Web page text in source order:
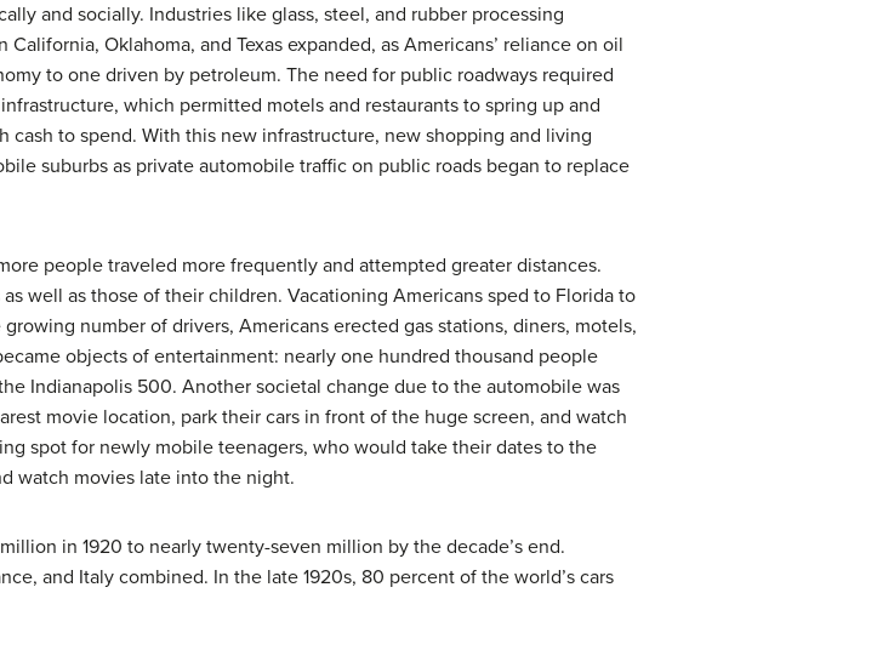
and socially. Industries like glass, steel, and rubber processing
Oklahoma, and Texas expanded, as Americans’ reliance on oil
to one driven by petroleum. The need for public roadways required
which permitted motels and restaurants to spring up and
to spend. With this new infrastructure, new shopping and living
suburbs as private automobile traffic on public roads began to replace
people traveled more frequently and attempted greater distances.
well as those of their children. Vacationing Americans sped to Florida to
number of drivers, Americans erected gas stations, diners, motels,
objects of entertainment: nearly one hundred thousand people
Indianapolis 500. Another societal change due to the automobile was
movie location, park their cars in front of the huge screen, and watch
spot for newly mobile teenagers, who would take their dates to the
watch movies late into the night.
in 1920 to nearly twenty-seven million by the decade’s end.
and Italy combined. In the late 1920s, 80 percent of the world’s cars